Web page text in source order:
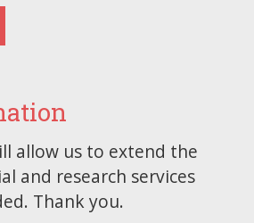
allow us to extend the
and research services
Thank you.